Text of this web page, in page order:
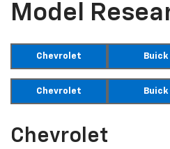
Model
Chevrolet Buick
Chevrolet Buick
Chevrolet